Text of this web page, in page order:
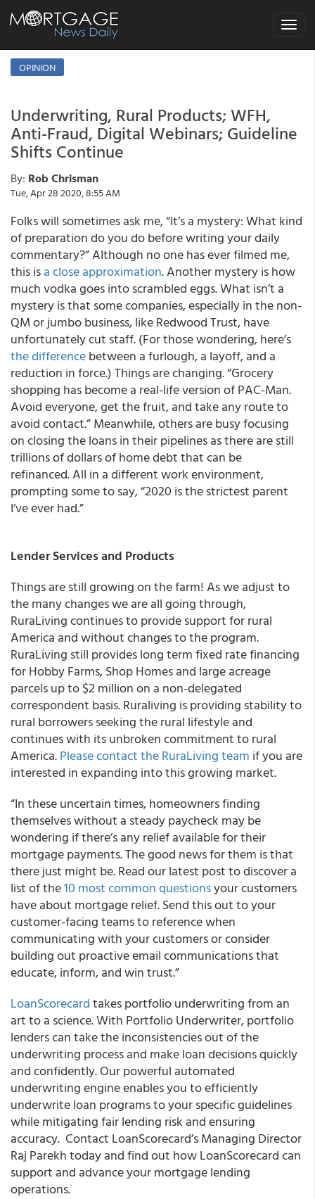
Toggle
OPINION
Underwriting, Rural Products; WFH,
Anti-Fraud, Digital Webinars; Guideline
Shifts Continue
By: Rob Chrisman
Tue, Apr 28 2020, 8:55 AM
Folks will sometimes ask me, “It’s a mystery: What kind
of preparation do you do before writing your daily
commentary?” Although no one has ever filmed me,
this isa close approximation. Another mystery is how
much vodka goes into scrambled eggs. What isn’t a
mystery is that some companies, especially in the non-
QM or jumbo business, like Redwood Trust, have
unfortunately cut staff. (For those wondering, here’s
the differencebetween a furlough, a layoff, and a
reduction in force.) Things are changing. “Grocery
shopping has become a real-life version of PAC-Man.
Avoid everyone, get the fruit, and take any route to
avoid contact.” Meanwhile, others are busy focusing
on closing the loans in their pipelines as there are still
trillions of dollars of home debt that can be
refinanced. All in a different work environment,
prompting some to say, “2020 is the strictest parent
I’ve ever had.”
Lender Services and Products
Things are still growing on the farm! As we adjust to
the many changes we are all going through,
RuraLiving continues to provide support for rural
America and without changes to the program.
RuraLiving still provides long term fixed rate financing
for Hobby Farms, Shop Homes and large acreage
parcels up to $2 million on a non-delegated
correspondent basis. Ruraliving is providing stability to
rural borrowers seeking the rural lifestyle and
continues with its unbroken commitment to rural
America.Please contact the RuraLiving team if you are
interested in expanding into this growing market.
“In these uncertain times, homeowners finding
themselves without a steady paycheck may be
wondering if there’s any relief available for their
mortgage payments. The good news for them is that
there just might be.Read our latest post to discover a
list of the10 most common questionsyour customers
have about mortgage relief. Send this out to your
customer-facing teams to reference when
communicating with your customers or consider
building out proactive email communications that
educate, inform, and win trust.”
LoanScorecardtakes portfolio underwriting from an
art to a science. With Portfolio Underwriter, portfolio
lenders can take the inconsistencies out of the
underwriting process and make loan decisions quickly
and confidently. Our powerful automated
underwriting engine enables you to efficiently
underwrite loan programs to your specific guidelines
while mitigating fair lending risk and ensuring
accuracy. Contact LoanScorecard’s Managing Director
Raj Parekh today and find out how LoanScorecard can
support and advance your mortgage lending
operations.